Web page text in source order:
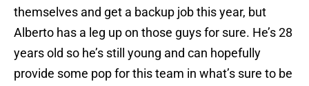
themselves and get a backup job this year, but
Alberto has a leg up on those guys for sure. He’s 28
years old so he’s still young and can hopefully
provide some pop for this team in what’s sure to be